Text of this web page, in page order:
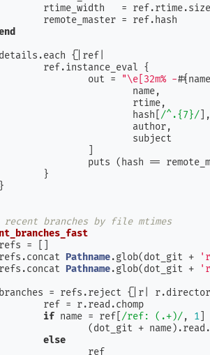
rtime_width   =
remote_master =
details.each {|
ref
				out =
"\e[32m% -
					hash[
/^.{7}/ ],
puts (hash ==
recent branches by file mtimes
refs.concat
Pathname.glob(dot_git +
refs.concat
Pathname.glob(dot_git +
branches = refs.reject {|
r |
if name = ref[ /ref: (.+)/, 1
else